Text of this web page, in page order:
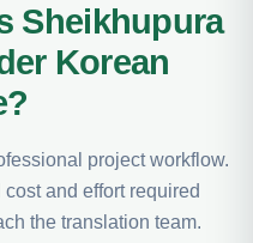
Sheikhupura
Korean
project workflow.
and effort required
the translation team.